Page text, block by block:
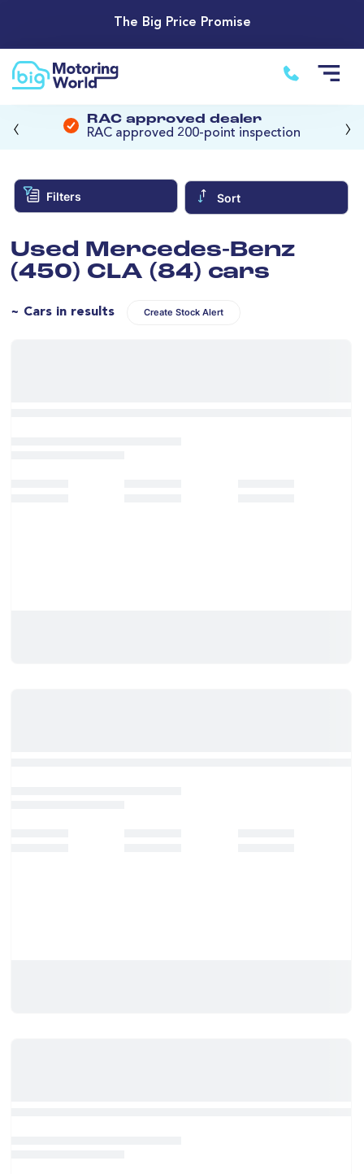
The Big Price Promise
RAC approved dealer
RAC approved 200-point inspection
‹ ›
Filters Sort
Used Mercedes-Benz
(450) CLA (84) cars
~ Cars in results Create Stock Alert